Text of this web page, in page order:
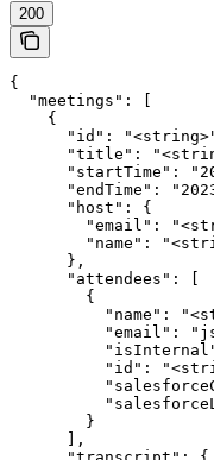
200
{
  "meetings": [
    {
"id":
"title":
"startTime":
"endTime":
      "host": {
"email":
"name":
      },
      "attendees": [
        {
"name":
"email":
"id":
        }
      ],